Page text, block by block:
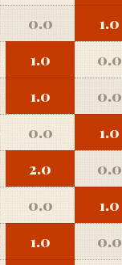
0.0 1.0
1.0 0.0
1.0 0.0
0.0 1.0
2.0 0.0
0.0 1.0
1.0 0.0